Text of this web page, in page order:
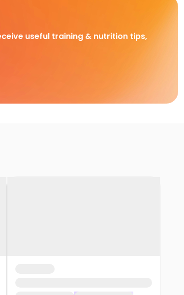
useful training & nutrition tips,